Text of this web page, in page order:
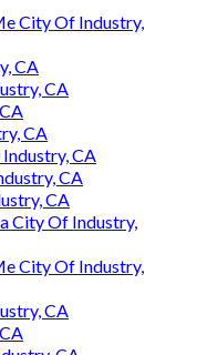
City Of Industry,
CA
CA
CA
CA
CA
CA
City Of Industry,
City Of Industry,
CA